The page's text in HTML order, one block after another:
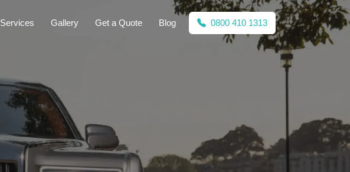
Services Gallery Get a Quote Blog 0800 410 1313